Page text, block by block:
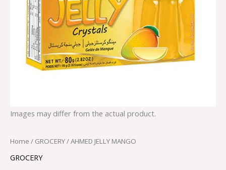
Images may differ from the actual product.
Home / GROCERY/ AHMED JELLY MANGO
GROCERY